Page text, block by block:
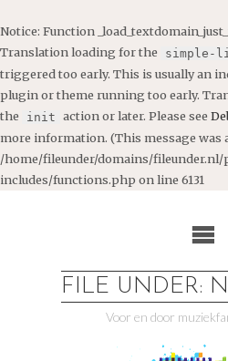
Notice: Function
Translation loading for the
simple-
triggered too early. This is usually an
plugin or theme running too early.
the
init action or later. Please see
more information. (This message was
/home/fileunder/domains/
includes/functions.php on line 6131
FILE UNDER:
Voor en door